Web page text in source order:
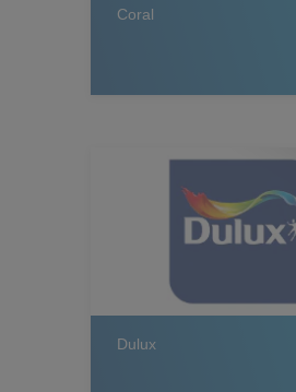
Coral
Dulux